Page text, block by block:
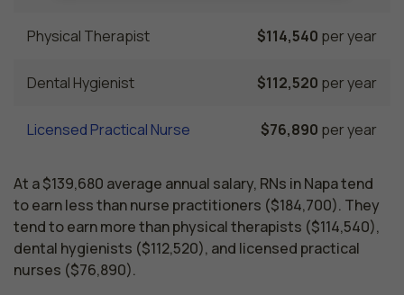
Physical Therapist $114,540 per year
Dental Hygienist $112,520 per year
Licensed Practical Nurse $76,890 per year
At a $139,680 average annual salary, RNs in Napa tend
to earn less than nurse practitioners ($184,700). They
tend to earn more than physical therapists ($114,540),
dental hygienists ($112,520), and licensed practical
nurses ($76,890).